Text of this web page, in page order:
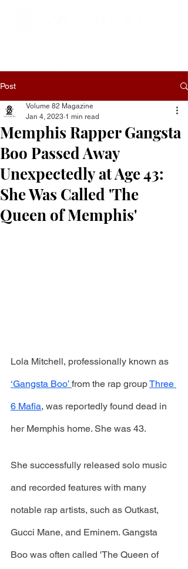
Post
Memphis Rapper Gangsta
Boo Passed Away
Unexpectedly at Age 43:
She Was Called 'The
Queen of Memphis'
Volume 82 Magazine
Jan 4, 2023 1 min read
Lola Mitchell, professionally known as
‘Gangsta Boo’ from the rap group Three
6 Mafia, was reportedly found dead in
her Memphis home. She was 43.
She successfully released solo music
and recorded features with many
notable rap artists, such as Outkast,
Gucci Mane, and Eminem. Gangsta
Boo was often called 'The Queen of